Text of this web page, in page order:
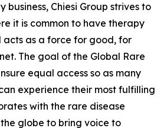
business, Chiesi Group strives to
it is common to have therapy
acts as a force for good, for
The goal of the Global Rare
equal access so as many
experience their most fulfilling
with the rare disease
globe to bring voice to